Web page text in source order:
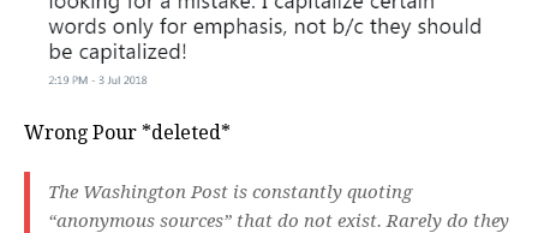
Wrong Pour *deleted*
The Washington Post is constantly quoting
“anonymous sources” that do not exist. Rarely do they